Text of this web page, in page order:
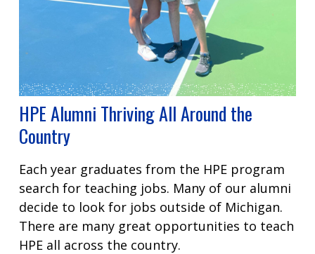
HPE Alumni Thriving All Around the
Country
Each year graduates from the HPE program
search for teaching jobs. Many of our alumni
decide to look for jobs outside of Michigan.
There are many great opportunities to teach
HPE all across the country.